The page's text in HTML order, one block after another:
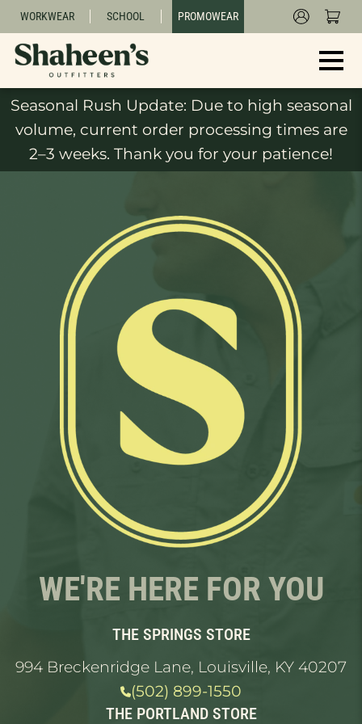
WORKWEAR SCHOOL PROMOWEAR
Seasonal Rush Update: Due to high seasonal
volume, current order processing times are
2–3 weeks. Thank you for your patience!
WE'RE HERE FOR YOU
THE SPRINGS STORE
994 Breckenridge Lane, Louisville, KY 40207
(502) 899-1550
THE PORTLAND STORE